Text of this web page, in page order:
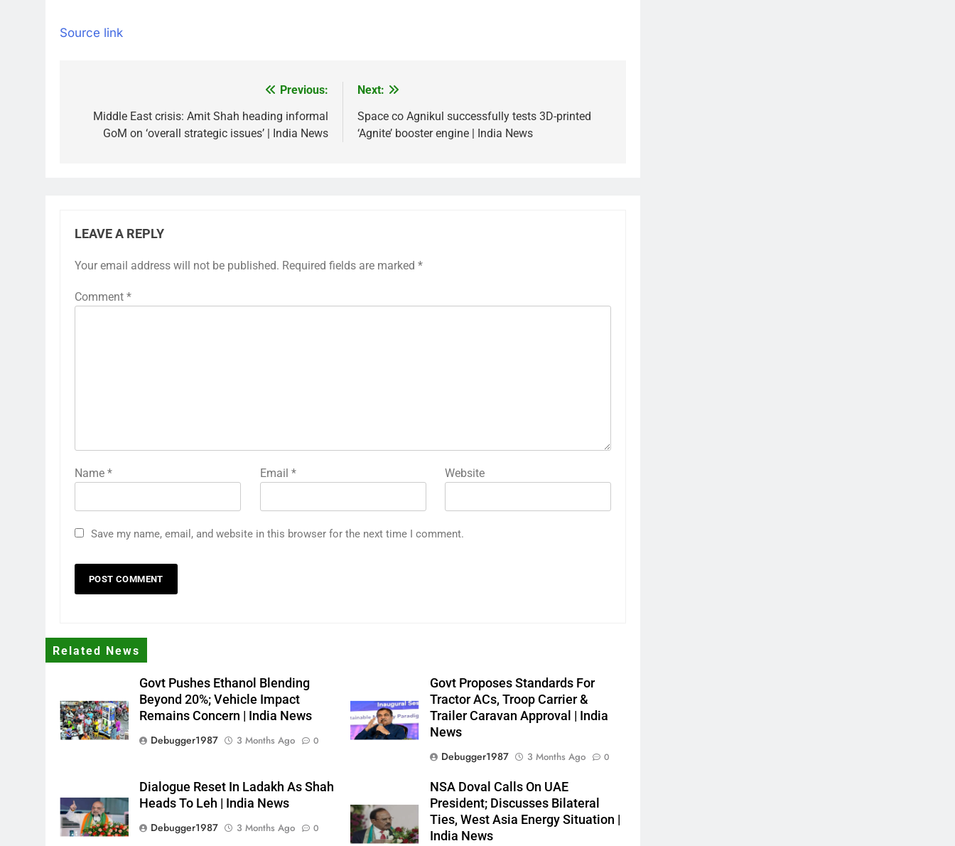
Source link
navigation
Previous:
Middle East crisis: Amit Shah heading informal
GoM on ‘overall strategic issues’ | India News
Next:
Space co Agnikul successfully tests 3D-printed
‘Agnite’ booster engine | India News
LEAVE A REPLY
Your email address will not be published. Required fields are marked *
Comment *
Name * Email * Website
Save my name, email, and website in this browser for the next time I comment.
Related News
Govt Pushes Ethanol Blending
Beyond 20%; Vehicle Impact
Remains Concern | India News
Debugger1987
3 Months Ago 0
Govt Proposes Standards For
Tractor ACs, Troop Carrier &
Trailer Caravan Approval | India
News
Debugger1987
3 Months Ago 0
Dialogue Reset In Ladakh As Shah
Heads To Leh | India News
Debugger1987
3 Months Ago 0
NSA Doval Calls On UAE
President; Discusses Bilateral
Ties, West Asia Energy Situation |
India News